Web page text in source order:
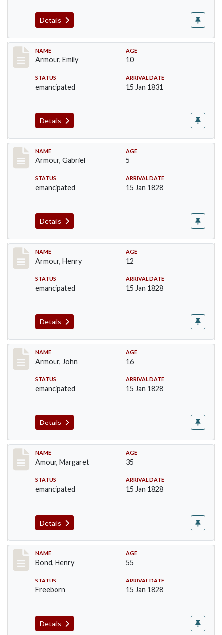
Details
Record #4
NAME
Armour, Emily
AGE
10
STATUS
emancipated
ARRIVAL DATE
15 Jan 1831
Details
Record #5
NAME
Armour, Gabriel
AGE
5
STATUS
emancipated
ARRIVAL DATE
15 Jan 1828
Details
Record #6
NAME
Armour, Henry
AGE
12
STATUS
emancipated
ARRIVAL DATE
15 Jan 1828
Details
Record #7
NAME
Armour, John
AGE
16
STATUS
emancipated
ARRIVAL DATE
15 Jan 1828
Details
Record #8
NAME
Amour, Margaret
AGE
35
STATUS
emancipated
ARRIVAL DATE
15 Jan 1828
Details
Record #24
NAME
Bond, Henry
AGE
55
STATUS
Freeborn
ARRIVAL DATE
15 Jan 1828
Details